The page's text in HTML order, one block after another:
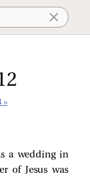
»
a wedding in
of Jesus was